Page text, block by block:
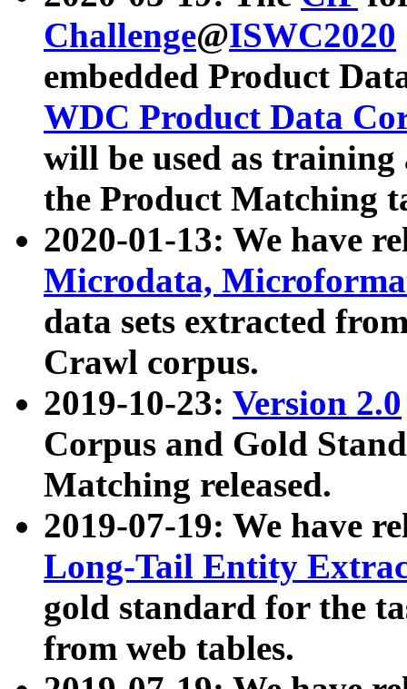
Challenge@ISWC2020
embedded Product
WDC Product Data
will be used as
the Product Matching
2020-01-13: We have
Microdata,
data sets extracted
Crawl corpus.
2019-10-23: Version 2.0
Corpus and Gold
Matching released.
2019-07-19: We have
Long-Tail Entity
gold standard for the
from web tables.